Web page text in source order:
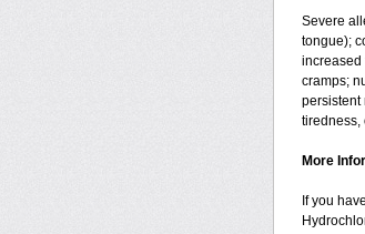
Severe
tongue);
increased
cramps;
persistent
tiredness,
More
If you